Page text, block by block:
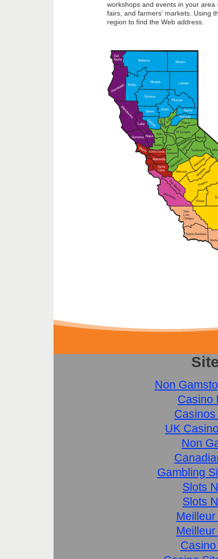
workshops and events in your
fairs, and farmers' markets. Using
region to find the Web address.
Non
Casino
UK
Non
Gambling
Slots
Slots